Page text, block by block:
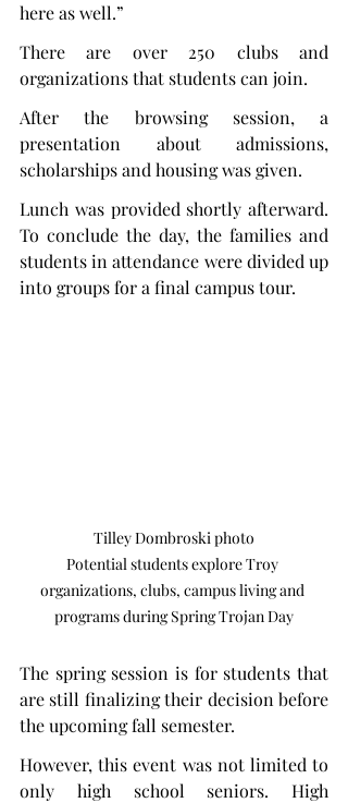
here as well.”
There are over 250 clubs and
organizations that students can join.
After the browsing session, a
presentation about admissions,
scholarships and housing was given.
Lunch was provided shortly afterward.
To conclude the day, the families and
students in attendance were divided up
into groups for a final campus tour.
Tilley Dombroski photo
Potential students explore Troy
organizations, clubs, campus living and
programs during Spring Trojan Day
The spring session is for students that
are still finalizing their decision before
the upcoming fall semester.
However, this event was not limited to
only high school seniors. High